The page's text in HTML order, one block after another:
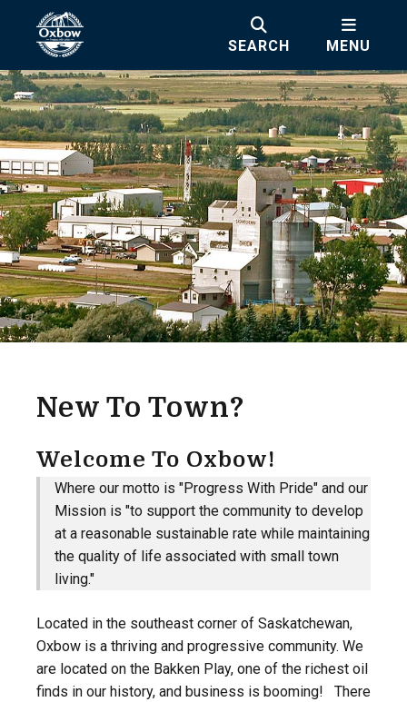
SEARCH MENU
New To Town?
Welcome To Oxbow!
Where our motto is "Progress With Pride" and our
Mission is "to support the community to develop
at a reasonable sustainable rate while maintaining
the quality of life associated with small town
living."
Located in the southeast corner of Saskatchewan,
Oxbow is a thriving and progressive community. We
are located on the Bakken Play, one of the richest oil
finds in our history, and business is booming! There